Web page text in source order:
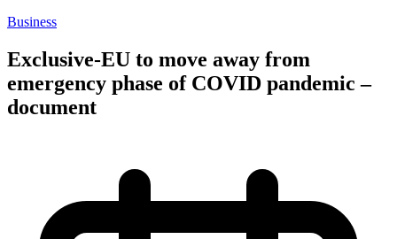
Business
Exclusive-EU to move away from
emergency phase of COVID pandemic –
document